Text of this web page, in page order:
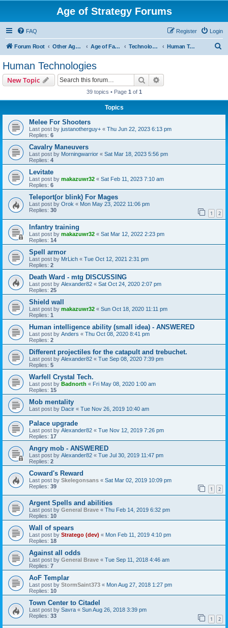
Age of Strategy Forums
FAQ Login
Register
Forum Root Other Age of Strategy variants Age of Fantasy Technologies, Spells & Abilities Human Technologies
Human Technologies
New Topic Search
39 topics • Page 1 of 1
Topics
Melee For Shooters
Last post by justanotherguy+ « Thu Jun 22, 2023 6:13 pm
Replies: 6
Cavalry Maneuvers
Last post by Morningwarrior « Sat Mar 18, 2023 5:56 pm
Replies: 4
Levitate
Last post by makazuwr32 « Sat Feb 11, 2023 7:10 am
Replies: 6
Teleport(or blink) For Mages
Last post by Orok « Mon May 23, 2022 11:06 pm
Replies: 30 1 2
Infantry training
Last post by makazuwr32 « Sat Mar 12, 2022 2:23 pm
Replies: 14
Spell armor
Last post by MrLich « Tue Oct 12, 2021 2:31 pm
Replies: 2
Death Ward - mtg DISCUSSING
Last post by Alexander82 « Sat Oct 24, 2020 2:07 pm
Replies: 25
Shield wall
Last post by makazuwr32 « Sun Oct 18, 2020 11:11 pm
Replies: 1
Human intelligence ability (small idea) - ANSWERED
Last post by Anders « Thu Oct 08, 2020 8:41 pm
Replies: 2
Different projectiles for the catapult and trebuchet.
Last post by Alexander82 « Tue Sep 08, 2020 7:39 pm
Replies: 5
Warfell Crystal Tech.
Last post by Badnorth « Fri May 08, 2020 1:00 am
Replies: 15
Mob mentality
Last post by Dacir « Tue Nov 26, 2019 10:40 am
Palace upgrade
Last post by Alexander82 « Tue Nov 12, 2019 7:26 pm
Replies: 17
Angry mob - ANSWERED
Last post by Alexander82 « Tue Jul 30, 2019 11:47 pm
Replies: 2
Coward's Reward
Last post by Skelegonsans « Sat Mar 02, 2019 10:09 pm
Replies: 39 1 2
Argent Spells and abilities
Last post by General Brave « Thu Feb 14, 2019 6:32 pm
Replies: 10
Wall of spears
Last post by Stratego (dev) « Mon Feb 11, 2019 4:10 pm
Replies: 18
Against all odds
Last post by General Brave « Tue Sep 11, 2018 4:46 am
Replies: 7
AoF Templar
Last post by StormSaint373 « Mon Aug 27, 2018 1:27 pm
Replies: 10
Town Center to Citadel
Last post by Savra « Sun Aug 26, 2018 3:39 pm
Replies: 33 1 2